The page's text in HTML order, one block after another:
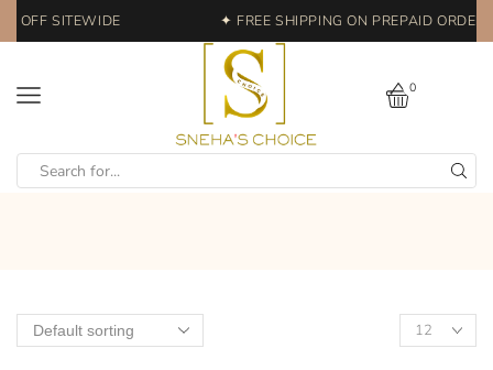
OFF SITEWIDE ✦ FREE SHIPPING ON PREPAID
0